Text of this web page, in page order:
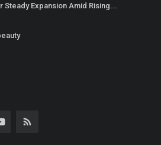
Expansion Amid Rising...